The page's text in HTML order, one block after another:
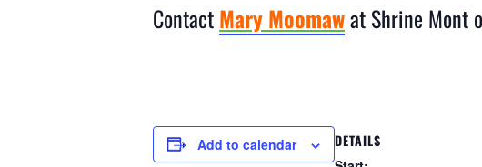
ContactMary Moomawat Shrine Mont
Add to calendar DETAILS